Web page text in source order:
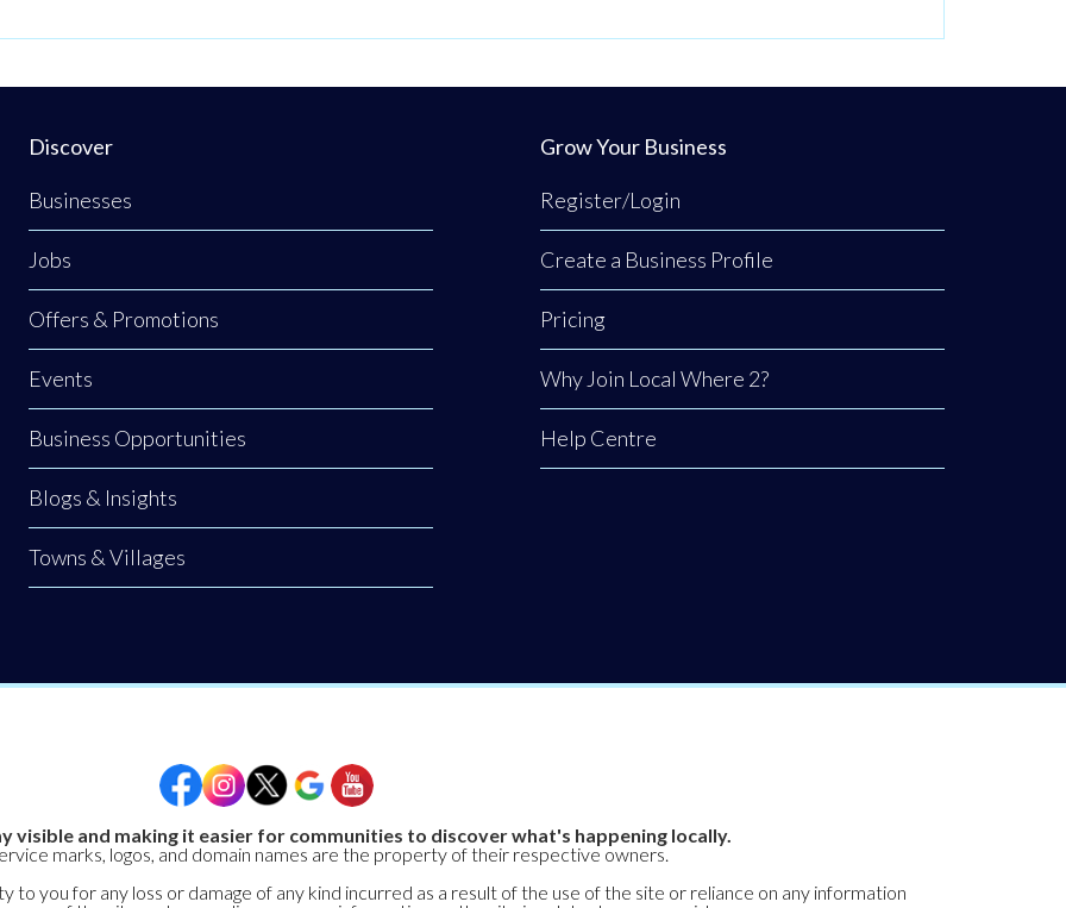
Discover
Businesses
Jobs
Offers & Promotions
Events
Business Opportunities
Blogs & Insights
Towns & Villages
Grow Your Business
Register/Login
Create a Business Profile
Pricing
Why Join Local Where 2?
Help Centre
visible and making it easier for communities to discover what's happening locally.
marks, logos, and domain names are the property of their respective owners.
to you for any loss or damage of any kind incurred as a result of the use of the site or reliance on any information